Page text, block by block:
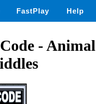
FastPlay Help
- Animal